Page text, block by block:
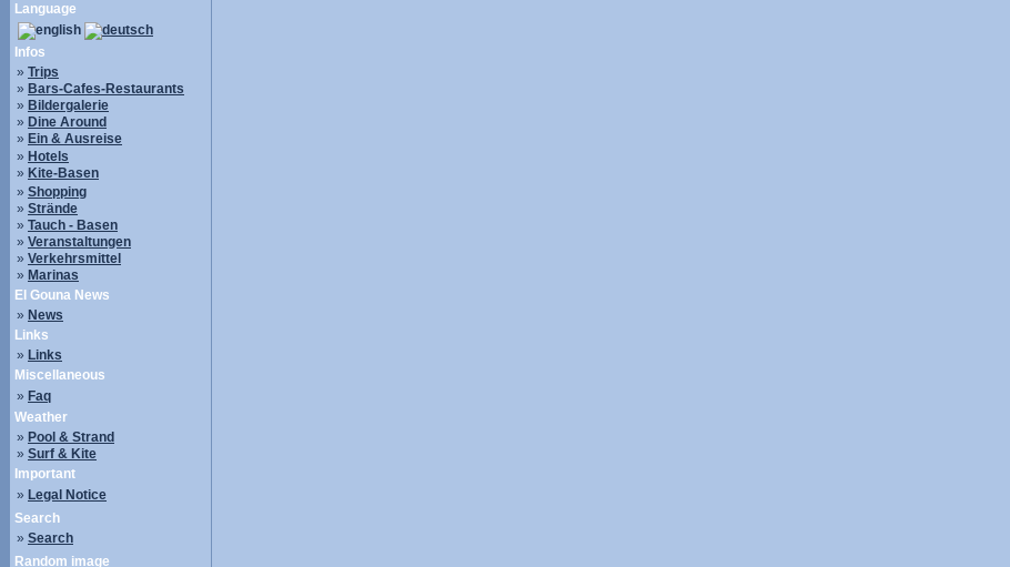
Language
Infos
» Trips
» Bars-Cafes-Restaurants
» Bildergalerie
» Dine Around
» Ein & Ausreise
» Hotels
» Kite-Basen
» Shopping
» Strände
» Tauch - Basen
» Veranstaltungen
» Verkehrsmittel
» Marinas
El Gouna News
» News
Links
» Links
Miscellaneous
» Faq
Weather
» Pool & Strand
» Surf & Kite
Important
» Legal Notice
Search
» Search
Random image